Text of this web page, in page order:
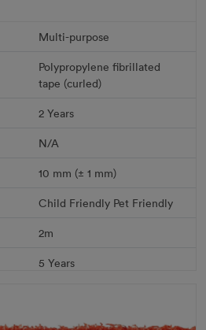
Add to Cart
Get a Quote
Multi-purpose
Polypropylene fibrillated
tape (curled)
2 Years
N/A
10 mm (± 1 mm)
Child Friendly Pet Friendly
2m
5 Years